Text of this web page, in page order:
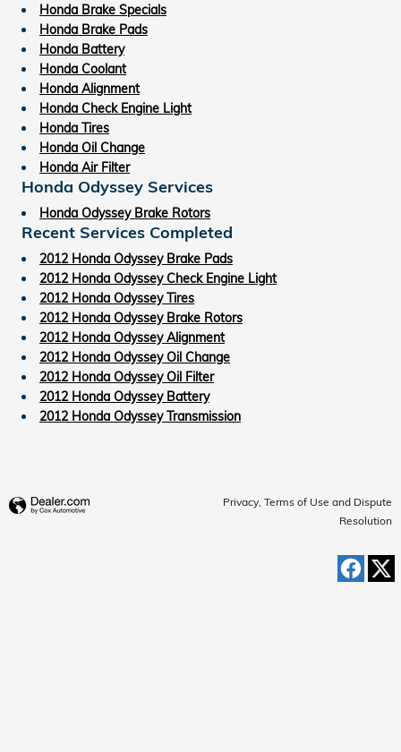
Honda Brake Specials
Honda Brake Pads
Honda Battery
Honda Coolant
Honda Alignment
Honda Check Engine Light
Honda Tires
Honda Oil Change
Honda Air Filter
Honda Odyssey Services
Honda Odyssey Brake Rotors
Recent Services Completed
2012 Honda Odyssey Brake Pads
2012 Honda Odyssey Check Engine Light
2012 Honda Odyssey Tires
2012 Honda Odyssey Brake Rotors
2012 Honda Odyssey Alignment
2012 Honda Odyssey Oil Change
2012 Honda Odyssey Oil Filter
2012 Honda Odyssey Battery
2012 Honda Odyssey Transmission
Privacy, Terms of Use and Dispute
Resolution